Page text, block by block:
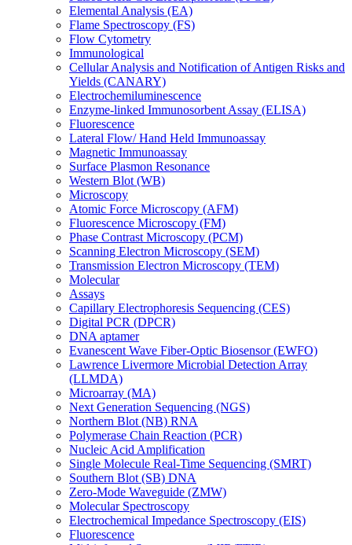
Elemental Analysis (EA)
Flame Spectroscopy (FS)
Flow Cytometry
Immunological
Cellular Analysis and Notification of Antigen Risks and
Yields (CANARY)
Electrochemiluminescence
Enzyme-linked Immunosorbent Assay (ELISA)
Fluorescence
Lateral Flow/ Hand Held Immunoassay
Magnetic Immunoassay
Surface Plasmon Resonance
Western Blot (WB)
Microscopy
Atomic Force Microscopy (AFM)
Fluorescence Microscopy (FM)
Phase Contrast Microscopy (PCM)
Scanning Electron Microscopy (SEM)
Transmission Electron Microscopy (TEM)
Molecular
Assays
Capillary Electrophoresis Sequencing (CES)
Digital PCR (DPCR)
DNA aptamer
Evanescent Wave Fiber-Optic Biosensor (EWFO)
Lawrence Livermore Microbial Detection Array
(LLMDA)
Microarray (MA)
Next Generation Sequencing (NGS)
Northern Blot (NB) RNA
Polymerase Chain Reaction (PCR)
Nucleic Acid Amplification
Single Molecule Real-Time Sequencing (SMRT)
Southern Blot (SB) DNA
Zero-Mode Waveguide (ZMW)
Molecular Spectroscopy
Electrochemical Impedance Spectroscopy (EIS)
Fluorescence